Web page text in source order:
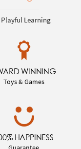
Learning
WINNING
Toys & Games
HAPPINESS